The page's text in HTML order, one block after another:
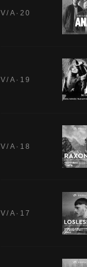
V/A·20
V/A·19
V/A·18
V/A·17